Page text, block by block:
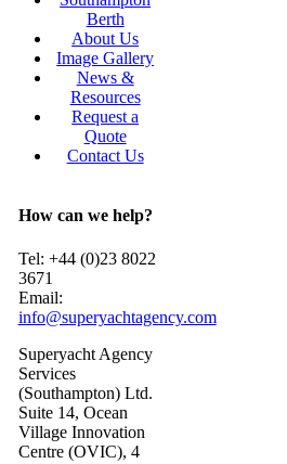
Berth
About Us
Image Gallery
News &
Resources
Request a
Quote
Contact Us
How can we help?
Tel: +44 (0)23 8022
3671
Email:
info@superyachtagency.com
Superyacht Agency
Services
(Southampton) Ltd.
Suite 14, Ocean
Village Innovation
Centre (OVIC), 4